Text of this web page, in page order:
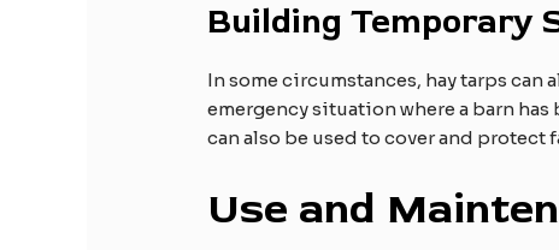
Building Temporary
In some circumstances, hay tarps
emergency situation where a barn
can also be used to cover and
Use and